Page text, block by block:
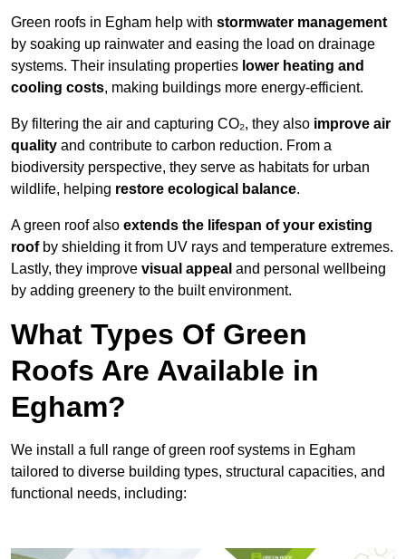
Green roofs in Egham help with stormwater management
by soaking up rainwater and easing the load on drainage
systems. Their insulating properties lower heating and
cooling costs, making buildings more energy-efficient.
By filtering the air and capturing CO₂, they also improve air
quality and contribute to carbon reduction. From a
biodiversity perspective, they serve as habitats for urban
wildlife, helping restore ecological balance.
A green roof also extends the lifespan of your existing
roofby shielding it from UV rays and temperature extremes.
Lastly, they improve visual appeal and personal wellbeing
by adding greenery to the built environment.
What Types Of Green
Roofs Are Available in
Egham?
We install a full range of green roof systems in Egham
tailored to diverse building types, structural capacities, and
functional needs, including: